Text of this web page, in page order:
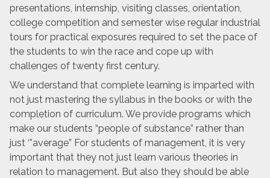
presentations, internship, visiting classes, orientation,
college competition and semester wise regular industrial
tours for practical exposures required to set the pace of
the students to win the race and cope up with
challenges of twenty first century.
We understand that complete learning is imparted with
not just mastering the syllabus in the books or with the
completion of curriculum. We provide programs which
make our students “people of substance” rather than
just ‘”average” For students of management, it is very
important that they not just learn various theories in
relation to management. But also they should be able